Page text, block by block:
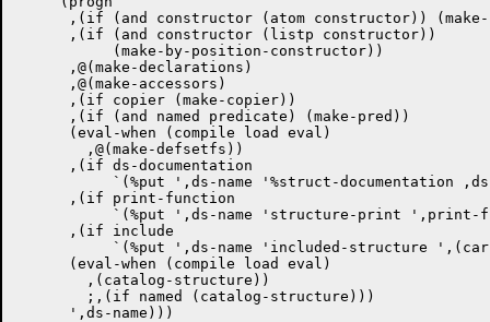
,(if (and constructor (atom constructor))
      ,(if (and constructor (listp constructor))
      ,@(make-declarations)
      ,@(make-accessors)
      ,(if copier (make-copier))
      ,(if (and named predicate) (make-pred))
      (eval-when (compile load eval)
      ,(if ds-documentation
      ,(if print-function
      ,(if include
      (eval-when (compile load eval)
      ',ds-name)))